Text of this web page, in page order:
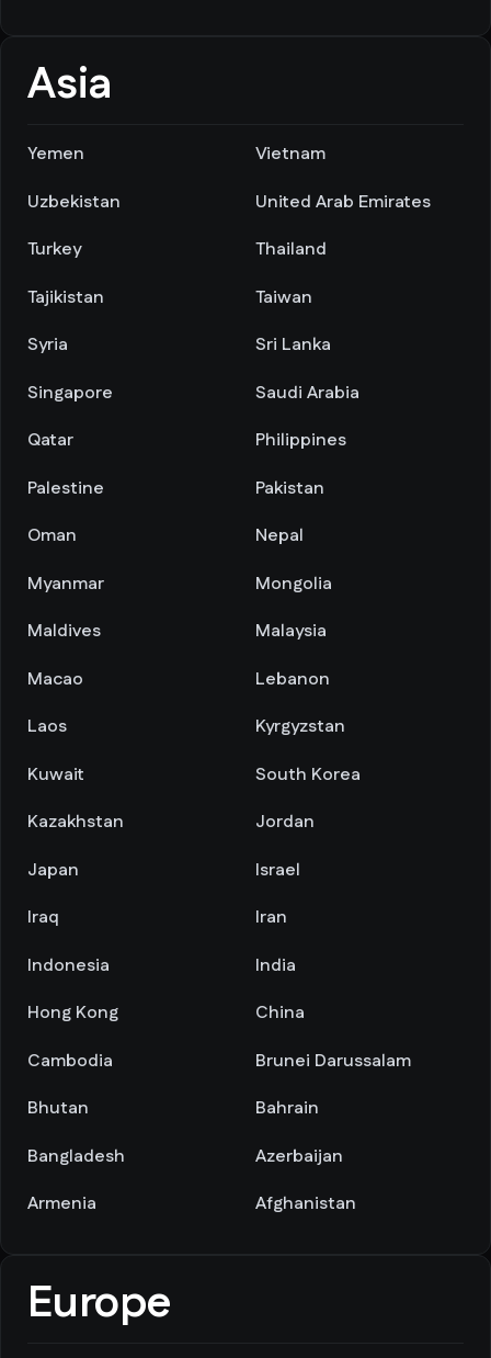
Asia
Yemen
Vietnam
Uzbekistan
United Arab Emirates
Turkey
Thailand
Tajikistan
Taiwan
Syria
Sri Lanka
Singapore
Saudi Arabia
Qatar
Philippines
Palestine
Pakistan
Oman
Nepal
Myanmar
Mongolia
Maldives
Malaysia
Macao
Lebanon
Laos
Kyrgyzstan
Kuwait
South Korea
Kazakhstan
Jordan
Japan
Israel
Iraq
Iran
Indonesia
India
Hong Kong
China
Cambodia
Brunei Darussalam
Bhutan
Bahrain
Bangladesh
Azerbaijan
Armenia
Afghanistan
Europe